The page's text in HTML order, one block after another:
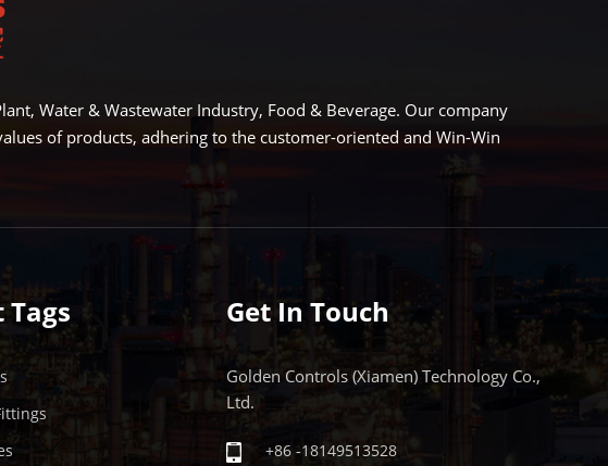
Water & Wastewater Industry, Food & Beverage. Our company
of products, adhering to the customer-oriented and Win-Win
Tags Get In Touch
Golden Controls (Xiamen) Technology Co.,
Ltd.
+86 -18149513528